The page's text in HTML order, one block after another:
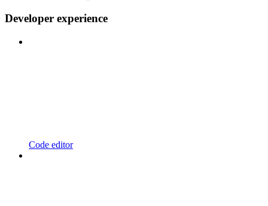
Developer experience
Code editor